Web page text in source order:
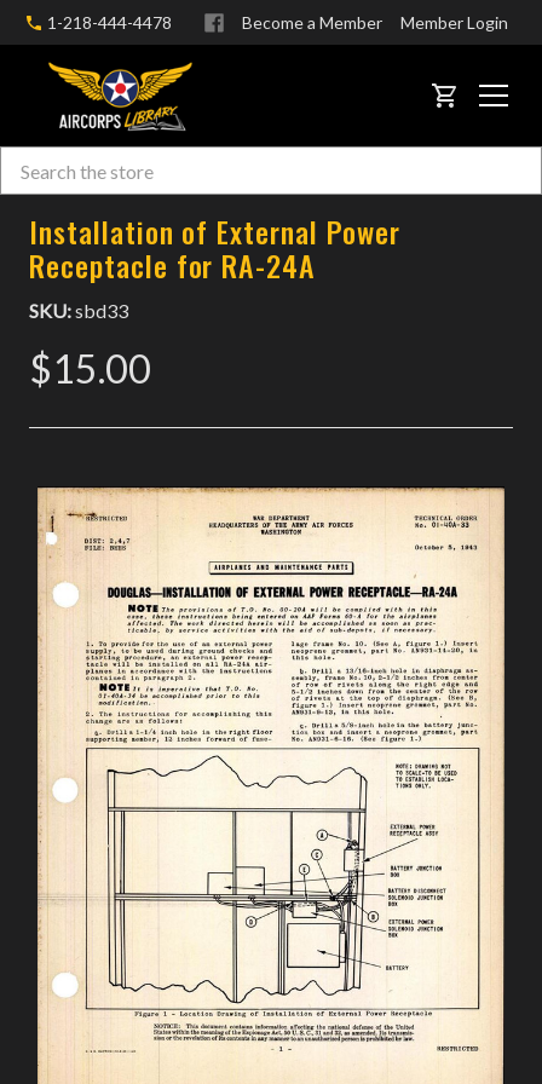
1-218-444-4478 Become a Member Member Login
CART
Search
Installation of External Power
Receptacle for RA-24A
SKU:sbd33
$15.00